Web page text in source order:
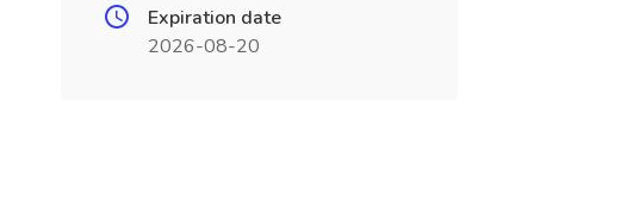
Expiration date
2026-08-20